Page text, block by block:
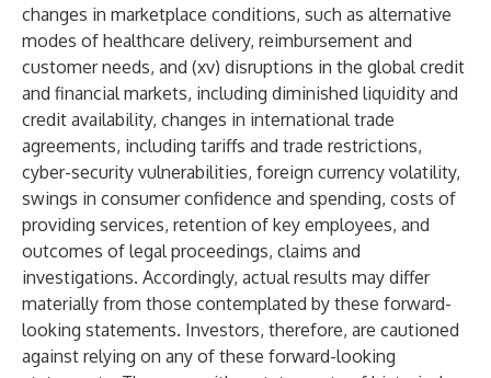
changes in marketplace conditions, such as alternative
modes of healthcare delivery, reimbursement and
customer needs, and (xv) disruptions in the global credit
and financial markets, including diminished liquidity and
credit availability, changes in international trade
agreements, including tariffs and trade restrictions,
cyber-security vulnerabilities, foreign currency volatility,
swings in consumer confidence and spending, costs of
providing services, retention of key employees, and
outcomes of legal proceedings, claims and
investigations. Accordingly, actual results may differ
materially from those contemplated by these forward-
looking statements. Investors, therefore, are cautioned
against relying on any of these forward-looking